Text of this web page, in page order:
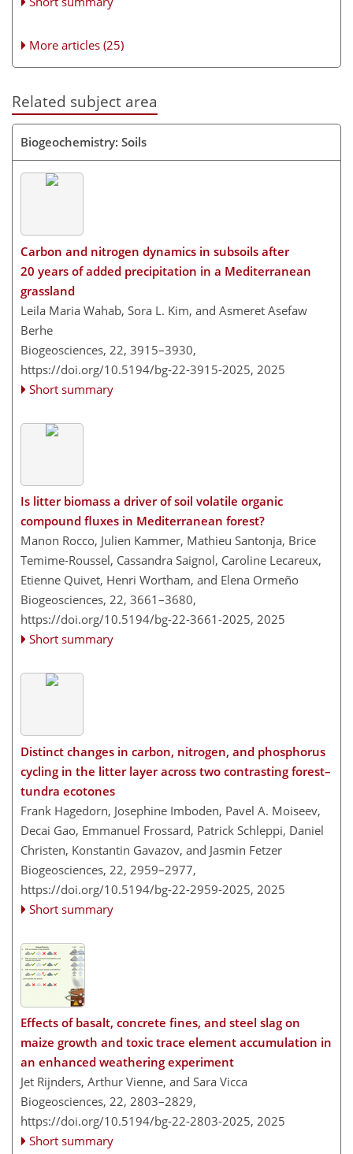
More articles (25)
Related subject area
Biogeochemistry: Soils
Carbon and nitrogen dynamics in subsoils after
20 years of added precipitation in a Mediterranean
grassland
Leila Maria Wahab, Sora L. Kim, and Asmeret Asefaw
Berhe
Biogeosciences, 22, 3915–3930,
https://doi.org/10.5194/bg-22-3915-2025, 2025
Short summary
Is litter biomass a driver of soil volatile organic
compound fluxes in Mediterranean forest?
Manon Rocco, Julien Kammer, Mathieu Santonja, Brice
Temime-Roussel, Cassandra Saignol, Caroline Lecareux,
Etienne Quivet, Henri Wortham, and Elena Ormeño
Biogeosciences, 22, 3661–3680,
https://doi.org/10.5194/bg-22-3661-2025, 2025
Short summary
Distinct changes in carbon, nitrogen, and phosphorus
cycling in the litter layer across two contrasting forest–
tundra ecotones
Frank Hagedorn, Josephine Imboden, Pavel A. Moiseev,
Decai Gao, Emmanuel Frossard, Patrick Schleppi, Daniel
Christen, Konstantin Gavazov, and Jasmin Fetzer
Biogeosciences, 22, 2959–2977,
https://doi.org/10.5194/bg-22-2959-2025, 2025
Short summary
Effects of basalt, concrete fines, and steel slag on
maize growth and toxic trace element accumulation in
an enhanced weathering experiment
Jet Rijnders, Arthur Vienne, and Sara Vicca
Biogeosciences, 22, 2803–2829,
https://doi.org/10.5194/bg-22-2803-2025, 2025
Short summary